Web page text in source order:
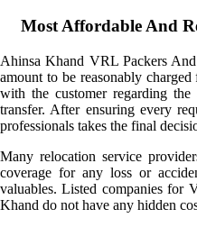
Most Affordable And
Ahinsa Khand VRL Packers
amount to be reasonably
with the customer regarding
transfer. After ensuring every
professionals takes the final
Many relocation service
coverage for any loss or
valuables. Listed companies for
Khand do not have any hidden